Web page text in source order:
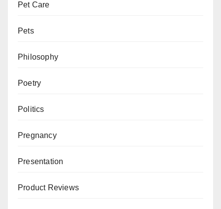
Pet Care
Pets
Philosophy
Poetry
Politics
Pregnancy
Presentation
Product Reviews